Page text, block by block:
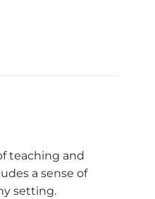
teaching and
a sense of
setting.